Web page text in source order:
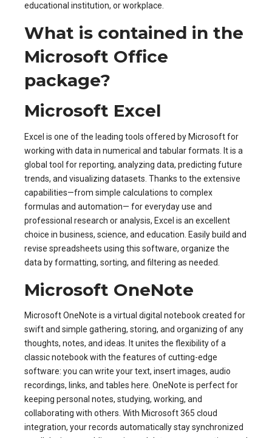
educational institution, or workplace.
What is contained in the
Microsoft Office
package?
Microsoft Excel
Excel is one of the leading tools offered by Microsoft for
working with data in numerical and tabular formats. It is a
global tool for reporting, analyzing data, predicting future
trends, and visualizing datasets. Thanks to the extensive
capabilities—from simple calculations to complex
formulas and automation— for everyday use and
professional research or analysis, Excel is an excellent
choice in business, science, and education. Easily build and
revise spreadsheets using this software, organize the
data by formatting, sorting, and filtering as needed.
Microsoft OneNote
Microsoft OneNote is a virtual digital notebook created for
swift and simple gathering, storing, and organizing of any
thoughts, notes, and ideas. It unites the flexibility of a
classic notebook with the features of cutting-edge
software: you can write your text, insert images, audio
recordings, links, and tables here. OneNote is perfect for
keeping personal notes, studying, working, and
collaborating with others. With Microsoft 365 cloud
integration, your records automatically stay synchronized